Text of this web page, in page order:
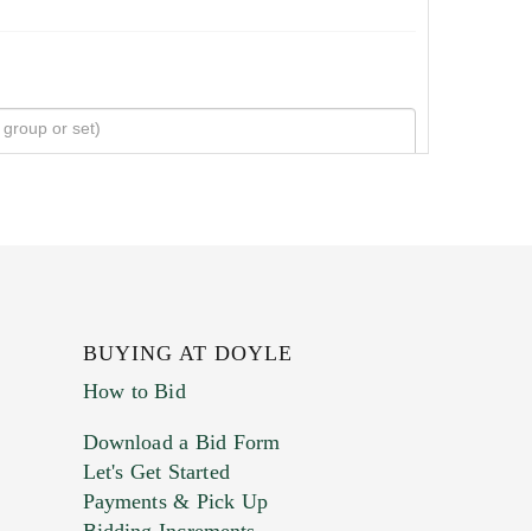
BUYING AT DOYLE
How to Bid
Download a Bid Form
Let's Get Started
Payments & Pick Up